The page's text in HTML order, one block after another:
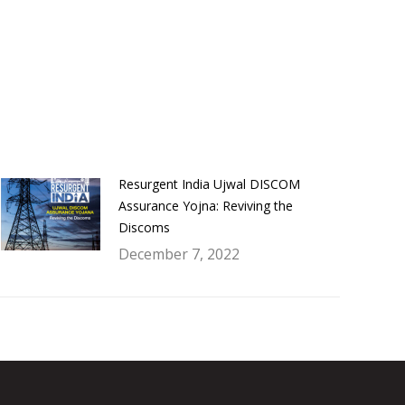
Resurgent India Ujwal DISCOM
Assurance Yojna: Reviving the
Discoms
December 7, 2022